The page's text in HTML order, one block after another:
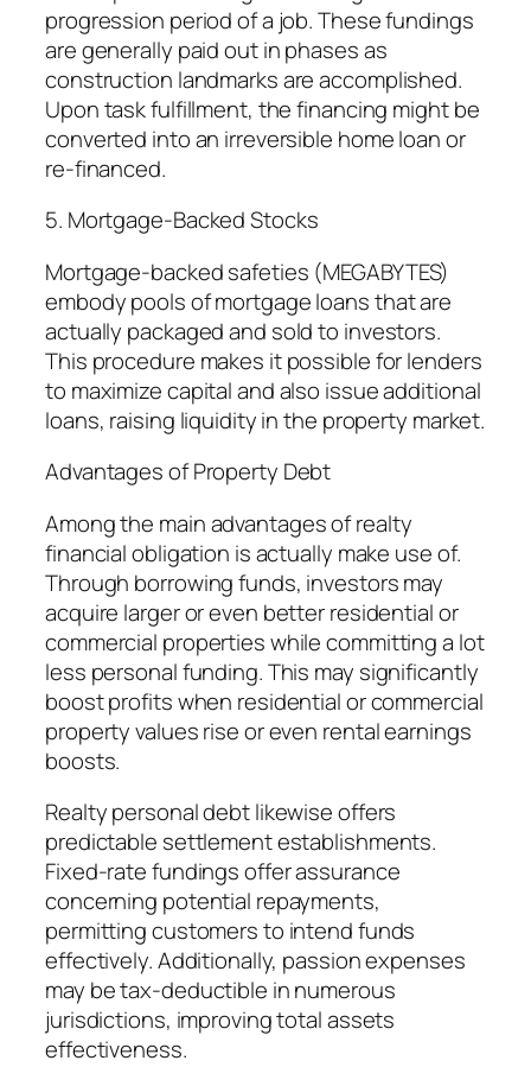
progression period of a job. These fundings
are generally paid out in phases as
construction landmarks are accomplished.
Upon task fulfillment, the financing might be
converted into an irreversible home loan or
re-financed.
5. Mortgage-Backed Stocks
Mortgage-backed safeties (MEGABYTES)
embody pools of mortgage loans that are
actually packaged and sold to investors.
This procedure makes it possible for lenders
to maximize capital and also issue additional
loans, raising liquidity in the property market.
Advantages of Property Debt
Among the main advantages of realty
financial obligation is actually make use of.
Through borrowing funds, investors may
acquire larger or even better residential or
commercial properties while committing a lot
less personal funding. This may significantly
boost profits when residential or commercial
property values rise or even rental earnings
boosts.
Realty personal debt likewise offers
predictable settlement establishments.
Fixed-rate fundings offer assurance
concerning potential repayments,
permitting customers to intend funds
effectively. Additionally, passion expenses
may be tax-deductible in numerous
jurisdictions, improving total assets
effectiveness.